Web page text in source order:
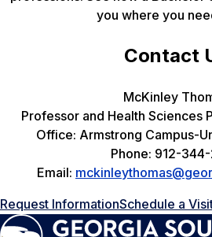
you where you
Contact
McKinley
Professor and Health Sciences
Office: Armstrong Campus-
Phone: 912-
Email:
Request InformationSchedule a